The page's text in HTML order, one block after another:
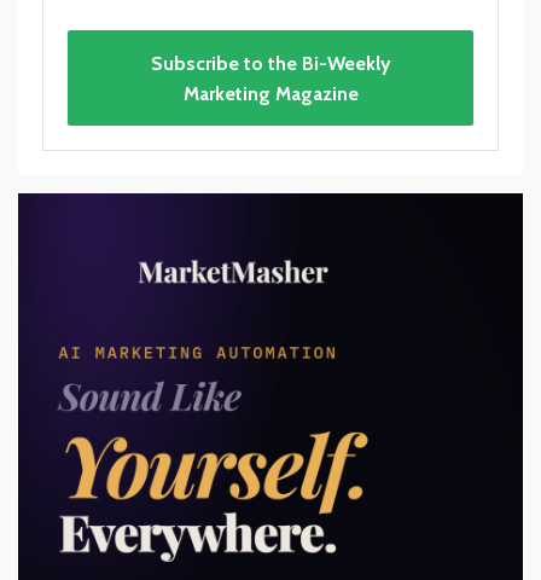
Subscribe to the Bi-Weekly
Marketing Magazine